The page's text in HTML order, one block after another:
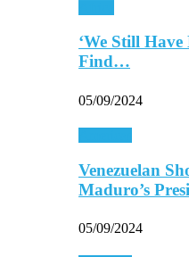
‘We Still Have
Find…
05/09/2024
Venezuelan
Maduro’s
05/09/2024